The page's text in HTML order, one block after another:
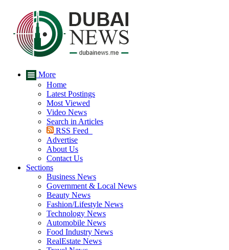
More
Home
Latest Postings
Most Viewed
Video News
Search in Articles
RSS Feed
Advertise
About Us
Contact Us
Sections
Business News
Government & Local News
Beauty News
Fashion/Lifestyle News
Technology News
Automobile News
Food Industry News
RealEstate News